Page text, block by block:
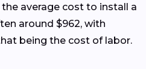
average cost to install a
around $962, with
being the cost of labor.